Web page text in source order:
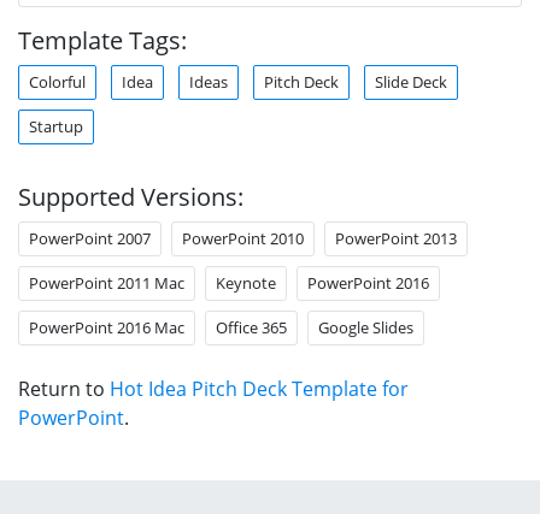
Template Tags:
Colorful Idea Ideas Pitch Deck Slide Deck
Startup
Supported Versions:
PowerPoint 2007 PowerPoint 2010 PowerPoint 2013
PowerPoint 2011 Mac Keynote PowerPoint 2016
PowerPoint 2016 Mac Office 365 Google Slides
Return to Hot Idea Pitch Deck Template for
PowerPoint.